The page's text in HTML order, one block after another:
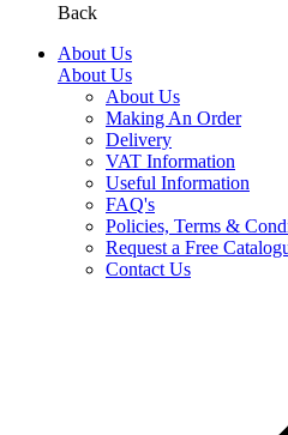
Back
About Us
About Us
About Us
Making An Order
Delivery
VAT Information
Useful Information
FAQ's
Policies, Terms &
Request a Free
Contact Us